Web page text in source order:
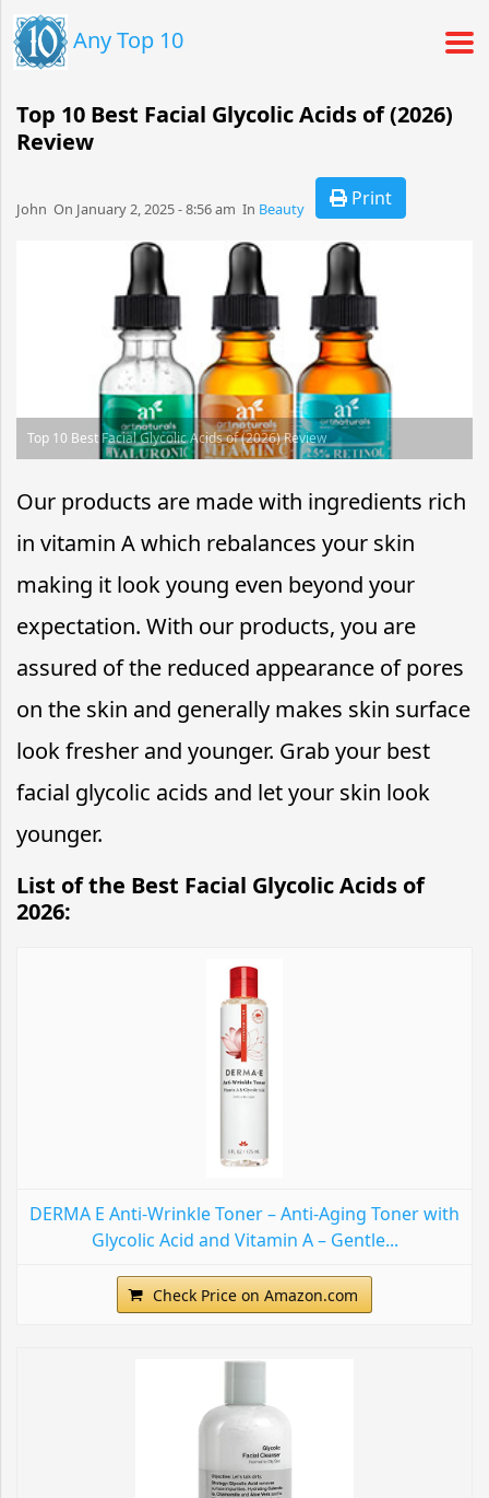
Any Top 10
Top 10 Best Facial Glycolic Acids of (2026)
Review
John​​​​ On January 2, 2025 - 8:56 am​ In Beauty Print
Top 10 Best Facial Glycolic Acids of (2026) Review
Our products are made with ingredients rich
in vitamin A which rebalances your skin
making it look young even beyond your
expectation. With our products, you are
assured of the reduced appearance of pores
on the skin and generally makes skin surface
look fresher and younger. Grab your best
facial glycolic acids and let your skin look
younger.
List of the Best Facial Glycolic Acids of
2026:
DERMA E Anti-Wrinkle Toner – Anti-Aging Toner with
Glycolic Acid and Vitamin A – Gentle...
Check Price on Amazon.com